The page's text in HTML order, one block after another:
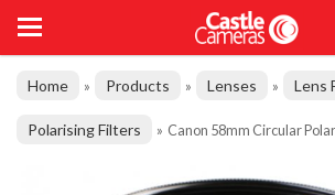
Home » Products » Lenses » Lens
Polarising Filters » Canon 58mm Circular